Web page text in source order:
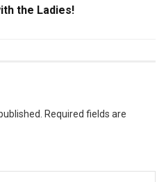
the Ladies!
Required fields are